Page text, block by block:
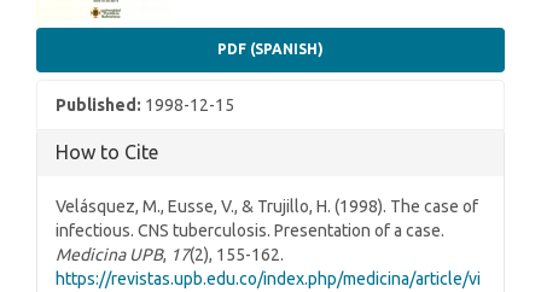
PDF (SPANISH)
Published: 1998-12-15
How to Cite
Velásquez, M., Eusse, V., & Trujillo, H. (1998). The case of
infectious. CNS tuberculosis. Presentation of a case.
Medicina UPB, 17(2), 155-162.
https://revistas.upb.edu.co/index.php/medicina/article/vi